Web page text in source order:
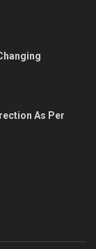
As Per